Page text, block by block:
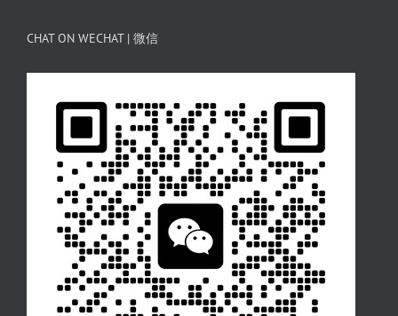
CHAT ON WECHAT | 微信